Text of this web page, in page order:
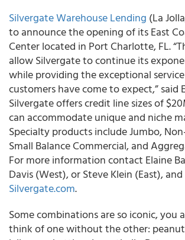
Silvergate Warehouse Lending (La
to announce the opening of its East
Center located in Port Charlotte, FL.
allow Silvergate to continue its
while providing the exceptional
customers have come to expect,” said
Silvergate offers credit line sizes of
can accommodate unique and niche
Specialty products include Jumbo,
Small Balance Commercial, and
For more information contact Elaine
Davis (West), or Steve Klein (East),
Silvergate.com.
Some combinations are so iconic, you
think of one without the other: